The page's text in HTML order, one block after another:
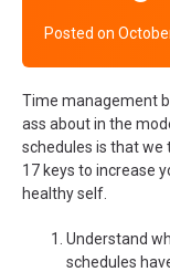
Posted on
Time management
ass about in the
schedules is that we
17 keys to increase
healthy self.
Understand
schedules